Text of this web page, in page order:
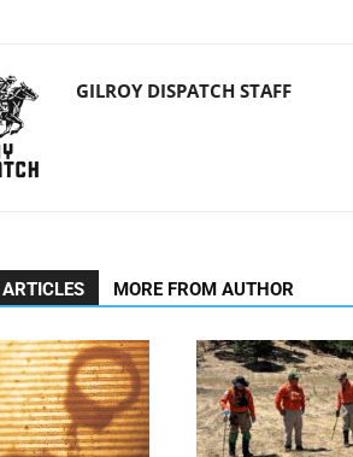
GILROY DISPATCH STAFF
MORE FROM AUTHOR